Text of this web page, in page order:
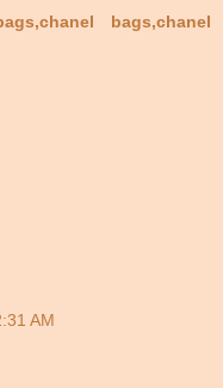
bags,chanel
AM